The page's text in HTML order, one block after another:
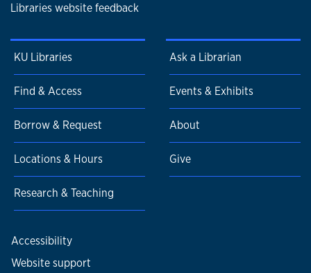
Libraries website feedback
KU Libraries
Find & Access
Borrow & Request
Locations & Hours
Research & Teaching
Ask a Librarian
Events & Exhibits
About
Give
Accessibility
Website support